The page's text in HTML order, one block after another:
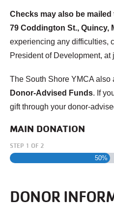
Checks may also be
79 Coddington St., Quincy,
experiencing any difficulties,
President of Development,
The South Shore YMCA also
Donor-Advised Funds. If
gift through your donor-
MAIN DONATION
STEP 1 OF 2
50%
DONOR